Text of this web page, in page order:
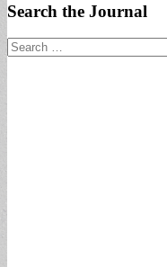
Search the Journal
Search
for: